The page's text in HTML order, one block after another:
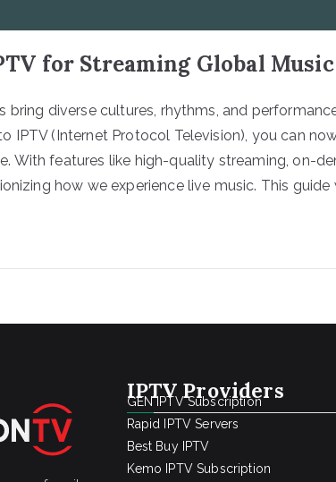
for Streaming Global
bring diverse cultures, rhythms, and
IPTV (Internet Protocol Television), you can
With features like high-quality streaming, on-
how we experience live music. This
IPTV Providers
GEN IPTV Subscription
Rapid IPTV Servers
Best Buy IPTV
Kemo IPTV Subscription